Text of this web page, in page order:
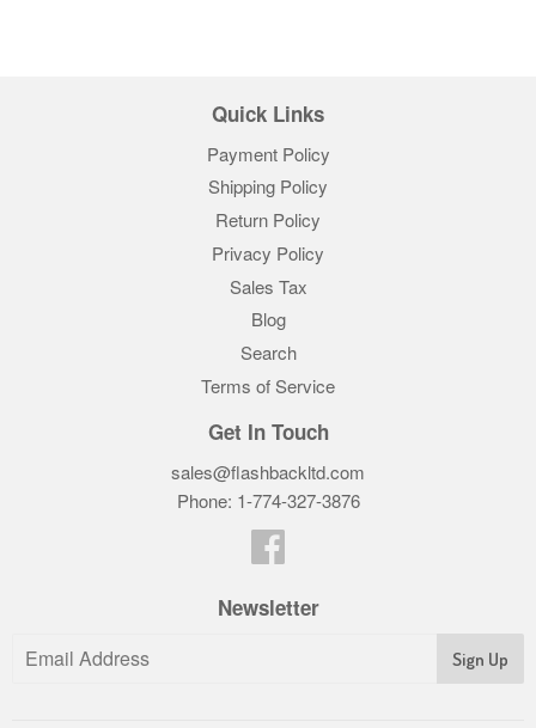
Quick Links
Payment Policy
Shipping Policy
Return Policy
Privacy Policy
Sales Tax
Blog
Search
Terms of Service
Get In Touch
sales@flashbackltd.com
Phone: 1-774-327-3876‬
Newsletter